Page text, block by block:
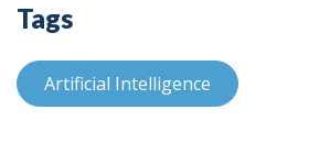
Tags
Artificial Intelligence